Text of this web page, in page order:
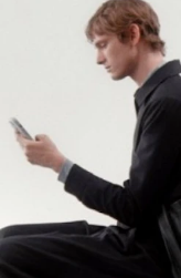
PLAYED,
PLEASE
PRESS
TO
PAUSE
IT
TO
IT